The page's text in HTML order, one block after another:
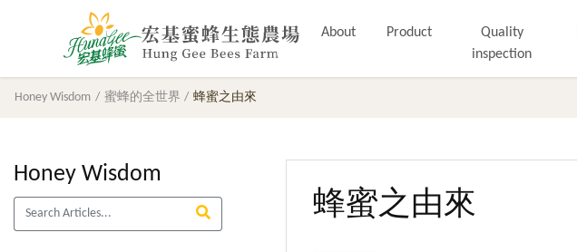
About Product
Quality
inspection
Honey Wisdom 蜜蜂的全世界 蜂蜜之由來
Honey Wisdom
蜂蜜之由來